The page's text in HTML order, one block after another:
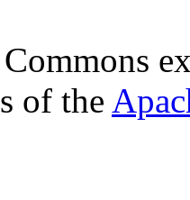
of the